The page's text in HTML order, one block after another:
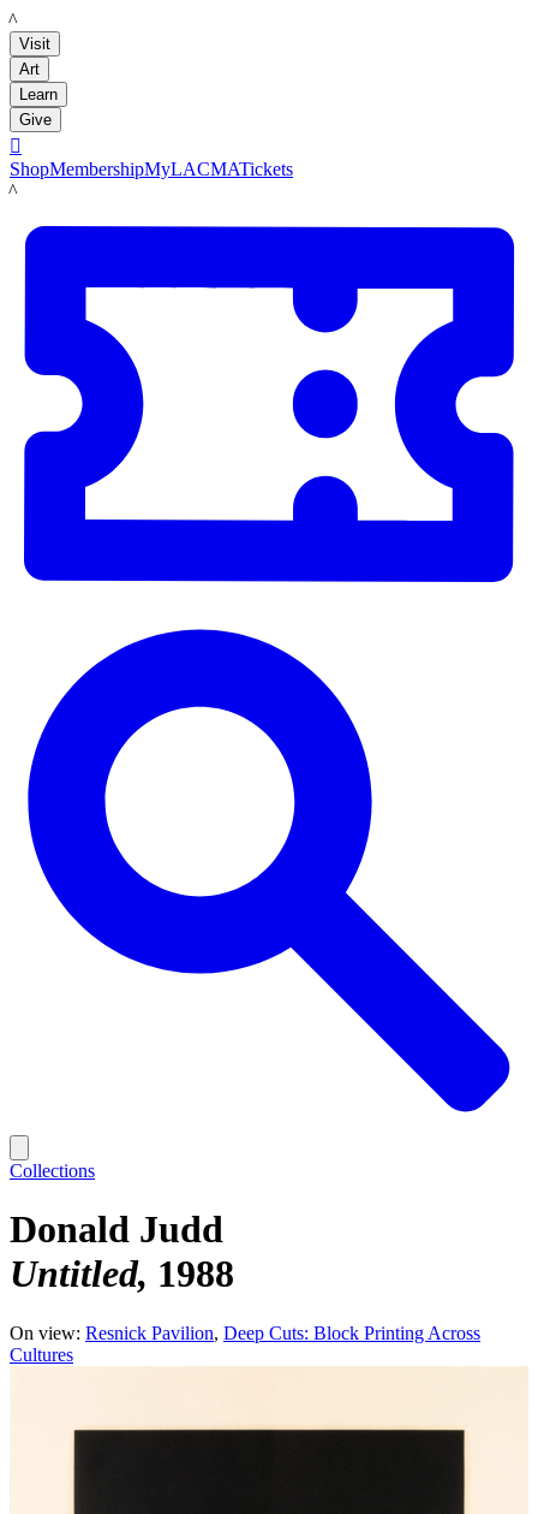
LACMA
Visit
Art
Learn
Give

ShopMembershipMyLACMATickets
LACMA
Collections
Donald Judd
Untitled 1988
On view: Resnick Pavilion Deep Cuts: Block Printing Across
Cultures